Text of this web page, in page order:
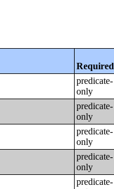
Required
predicate-
only
predicate-
only
predicate-
only
predicate-
only
predicate-